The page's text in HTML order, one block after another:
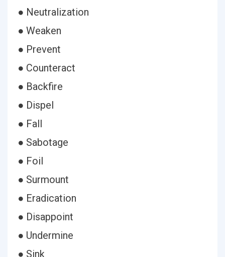
● Neutralization
● Weaken
● Prevent
● Counteract
● Backfire
● Dispel
● Fall
● Sabotage
● Foil
● Surmount
● Eradication
● Disappoint
● Undermine
● Sink